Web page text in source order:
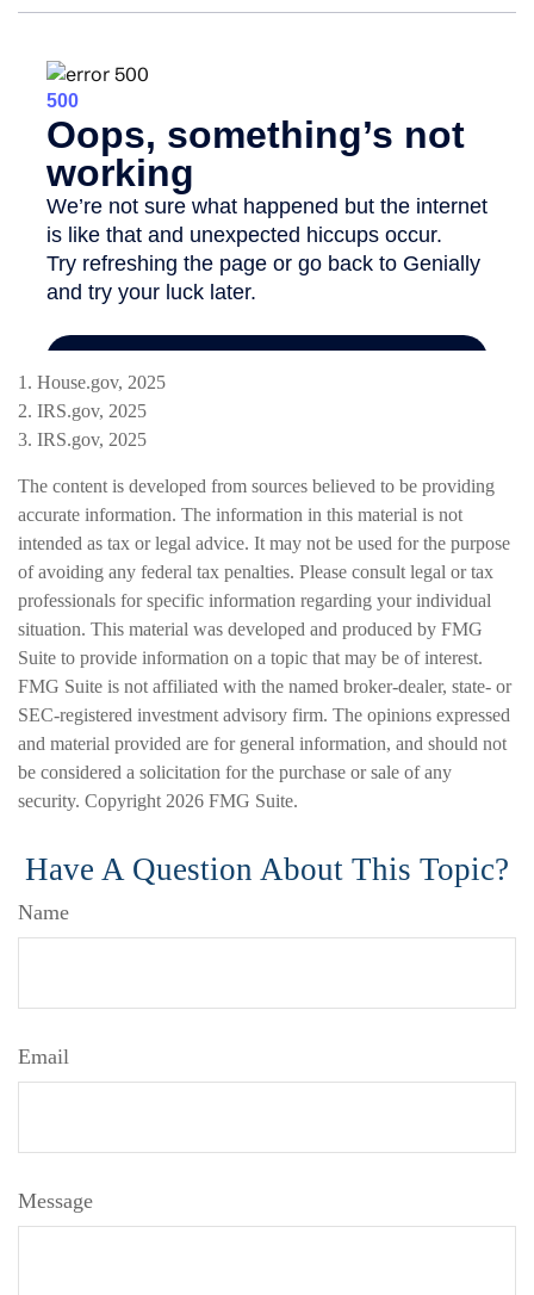
1. House.gov, 2025
2. IRS.gov, 2025
3. IRS.gov, 2025
The content is developed from sources believed to be providing
accurate information. The information in this material is not
intended as tax or legal advice. It may not be used for the purpose
of avoiding any federal tax penalties. Please consult legal or tax
professionals for specific information regarding your individual
situation. This material was developed and produced by FMG
Suite to provide information on a topic that may be of interest.
FMG Suite is not affiliated with the named broker-dealer, state- or
SEC-registered investment advisory firm. The opinions expressed
and material provided are for general information, and should not
be considered a solicitation for the purchase or sale of any
security. Copyright 2026 FMG Suite.
Have A Question About This Topic?
Name
Email
Message